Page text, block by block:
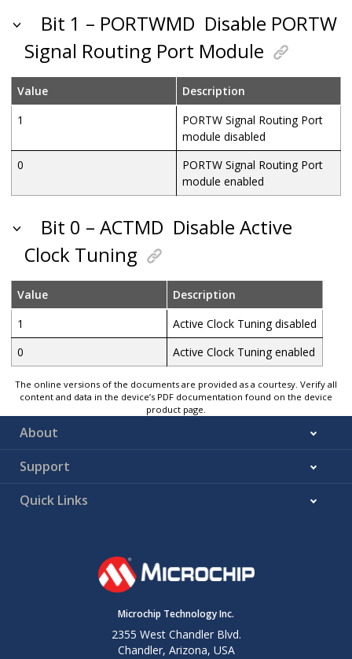
Bit 1 – PORTWMD Disable PORTW
Signal Routing Port Module
Value
Description
1
PORTW Signal Routing Port
module disabled
0
PORTW Signal Routing Port
module enabled
Bit 0 – ACTMD Disable Active
Clock Tuning
Value
Description
1
Active Clock Tuning disabled
0
Active Clock Tuning enabled
The online versions of the documents are provided as a courtesy. Verify all
content and data in the device’s PDF documentation found on the device
product page.
About
Support
Quick Links
Microchip Technology Inc.
2355 West Chandler Blvd.
Chandler, Arizona, USA